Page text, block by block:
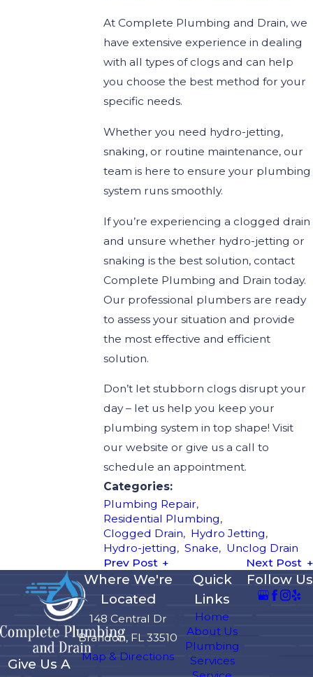
At Complete Plumbing and Drain, we
have extensive experience in dealing
with all types of clogs and can help
you choose the best method for your
specific needs.
Whether you need hydro-jetting,
snaking, or routine maintenance, our
team is here to ensure your plumbing
system runs smoothly.
If you’re experiencing a clogged drain
and unsure whether hydro-jetting or
snaking is the best solution, contact
Complete Plumbing and Drain today.
Our professional plumbers are ready
to assess your situation and provide
the most effective and efficient
solution.
Don’t let stubborn clogs disrupt your
day – let us help you keep your
plumbing system in top shape! Visit
our website or give us a call to
schedule an appointment.
Categories:
Plumbing Repair,
Residential Plumbing,
Clogged Drain, Hydro Jetting,
Hydro-jetting, Snake, Unclog Drain
Prev Post
Next Post
Give Us A
Where We're
Located
148 Central Dr
Brandon, FL 33510
Map & Directions
Quick
Links
Home
About Us
Plumbing
Services
Follow Us